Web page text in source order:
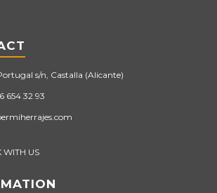
s/n, Castalla (Alicante)
654 32 93
WITH US